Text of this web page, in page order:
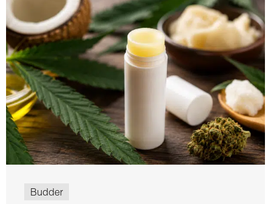
Budder